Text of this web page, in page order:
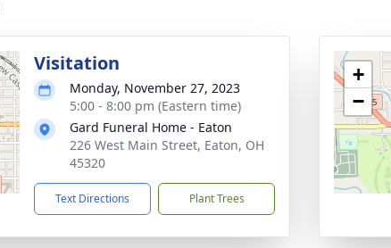
Visitation
Monday, November 27, 2023
5:00 - 8:00 pm (Eastern time)
Gard Funeral Home - Eaton
226 West Main Street, Eaton, OH
45320
Text Directions Plant Trees
+
−